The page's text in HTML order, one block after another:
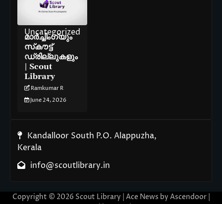
Uncategorized
മാർച്ചിംഗ്‌യും
സ്‌കൗട്ട്
ഡ്രില്ലുകളും
| Scout
Library
Ramkumar R
June 24, 2026
Kandalloor South P.O. Alappuzha,
Kerala
info@scoutlibrary.in
Copyright © 2026 Scout Library | Ace News by Ascendoor|